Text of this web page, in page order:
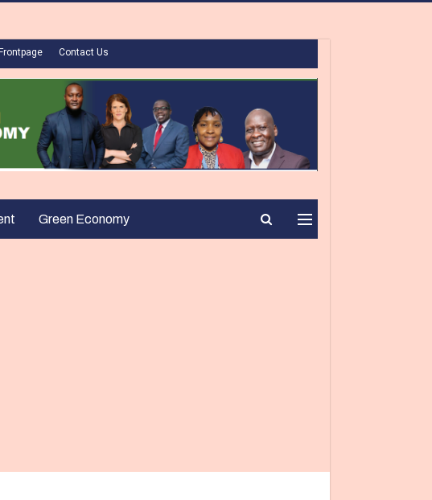
Frontpage Contact Us
Green Economy